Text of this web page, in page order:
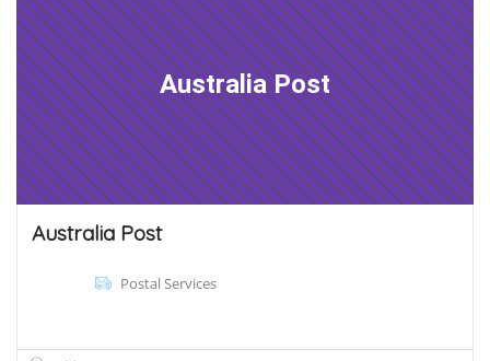
Australia Post
Australia Post
Postal Services